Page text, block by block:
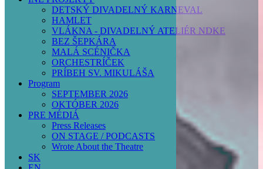
DETSKÝ DIVADELNÝ KARNEVAL
HAMLET
VLÁKNA - DIVADELNÝ ATELIÉR NDKE
BEZ ŠEPKÁRA
MALÁ SCÉNIČKA
ORCHESTRÍČEK
PRÍBEH SV. MIKULÁŠA
Program
SEPTEMBER 2026
OKTÓBER 2026
PRE MÉDIÁ
Press Releases
ON STAGE / PODCASTS
Wrote About the Theatre
SK